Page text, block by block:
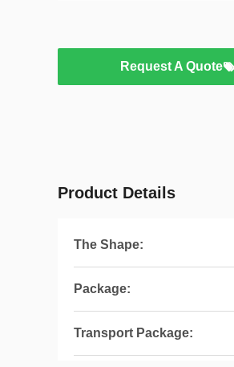
Request A Quote
Product Details
The Shape:
Package:
Transport Package: